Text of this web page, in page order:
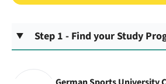
Step 1 - Find your Study